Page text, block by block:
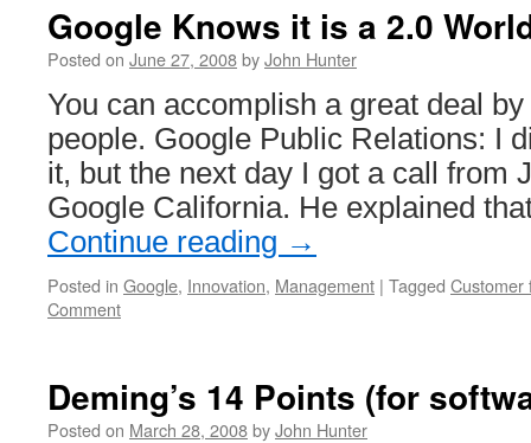
Small
Teams
Google Knows it is a 2.0
Posted on June 27, 2008byJohn Hunter
You can accomplish a great deal
people. Google Public Relations: I
it, but the next day I got a call from
Google California. He explained
Continue reading →
Posted in Google, Innovation, Management | Tagged Customer
Comment
Deming’s 14 Points (for
Posted on March 28, 2008byJohn Hunter